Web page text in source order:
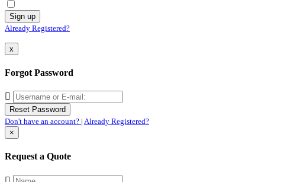
Already Registered?
x
Forgot Password
Don't have an account? | Already Registered?
×
Request a Quote